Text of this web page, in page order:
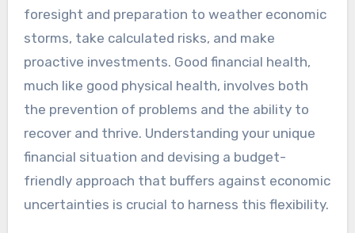
foresight and preparation to weather economic
storms, take calculated risks, and make
proactive investments. Good financial health,
much like good physical health, involves both
the prevention of problems and the ability to
recover and thrive. Understanding your unique
financial situation and devising a budget-
friendly approach that buffers against economic
uncertainties is crucial to harness this flexibility.